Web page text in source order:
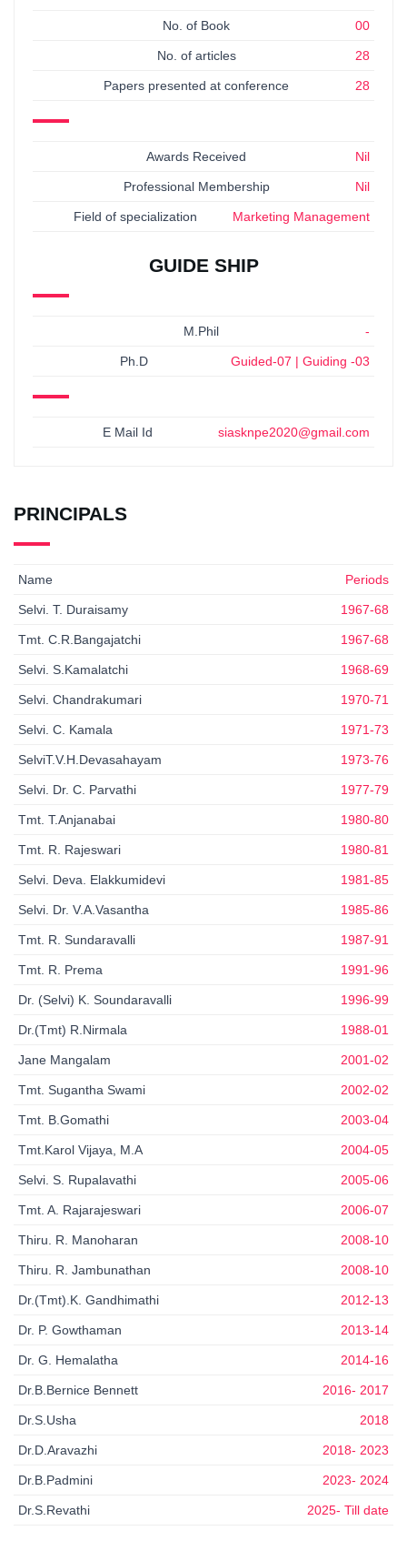
No. of Book 00
No. of articles 28
Papers presented at conference 28
Awards Received Nil
Professional Membership Nil
Field of specialization Marketing Management
GUIDE SHIP
M.Phil -
Ph.D Guided-07 | Guiding -03
E Mail Id siasknpe2020@gmail.com
PRINCIPALS
Name Periods
Selvi. T. Duraisamy 1967-68
Tmt. C.R.Bangajatchi 1967-68
Selvi. S.Kamalatchi 1968-69
Selvi. Chandrakumari 1970-71
Selvi. C. Kamala 1971-73
SelviT.V.H.Devasahayam 1973-76
Selvi. Dr. C. Parvathi 1977-79
Tmt. T.Anjanabai 1980-80
Tmt. R. Rajeswari 1980-81
Selvi. Deva. Elakkumidevi 1981-85
Selvi. Dr. V.A.Vasantha 1985-86
Tmt. R. Sundaravalli 1987-91
Tmt. R. Prema 1991-96
Dr. (Selvi) K. Soundaravalli 1996-99
Dr.(Tmt) R.Nirmala 1988-01
Jane Mangalam 2001-02
Tmt. Sugantha Swami 2002-02
Tmt. B.Gomathi 2003-04
Tmt.Karol Vijaya, M.A 2004-05
Selvi. S. Rupalavathi 2005-06
Tmt. A. Rajarajeswari 2006-07
Thiru. R. Manoharan 2008-10
Thiru. R. Jambunathan 2008-10
Dr.(Tmt).K. Gandhimathi 2012-13
Dr. P. Gowthaman 2013-14
Dr. G. Hemalatha 2014-16
Dr.B.Bernice Bennett 2016- 2017
Dr.S.Usha 2018
Dr.D.Aravazhi 2018- 2023
Dr.B.Padmini 2023- 2024
Dr.S.Revathi 2025- Till date